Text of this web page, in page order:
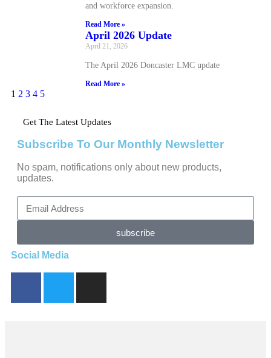
and workforce expansion.
Read More »
April 2026 Update
April 21, 2026
The April 2026 Doncaster LMC update
Read More »
1 2 3 4 5
Get The Latest Updates
Subscribe To Our Monthly Newsletter
No spam, notifications only about new products,
updates.
subscribe
Social Media